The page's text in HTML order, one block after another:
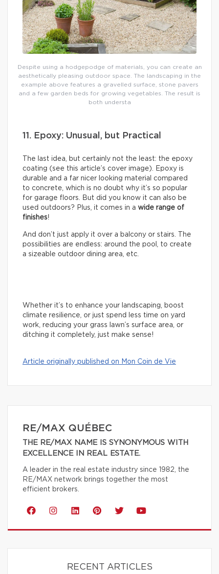
Despite using a hodgepodge of materials, you can create an
aesthetically pleasing outdoor space. The landscaping in the
example above features a gravelled surface, stone pavers
and a few garden beds for growing vegetables. The result is
both understa
11. Epoxy: Unusual, but Practical
The last idea, but certainly not the least: the epoxy
coating (see this article’s cover image). Epoxy is
durable and a far nicer looking material compared
to concrete, which is no doubt why it’s so popular
for garage floors. But did you know it can also be
used outdoors? Plus, it comes in a wide range of
finishes!
And don’t just apply it over a balcony or stairs. The
possibilities are endless: around the pool, to create
a sizeable outdoor dining area, etc.
Whether it’s to enhance your landscaping, boost
climate resilience, or just spend less time on yard
work, reducing your grass lawn’s surface area, or
ditching it completely, just make sense!
Article originally published on Mon Coin de Vie
RE/MAX QUÉBEC
THE RE/MAX NAME IS SYNONYMOUS WITH
EXCELLENCE IN REAL ESTATE.
A leader in the real estate industry since 1982, the
RE/MAX network brings together the most
efficient brokers.
RECENT ARTICLES